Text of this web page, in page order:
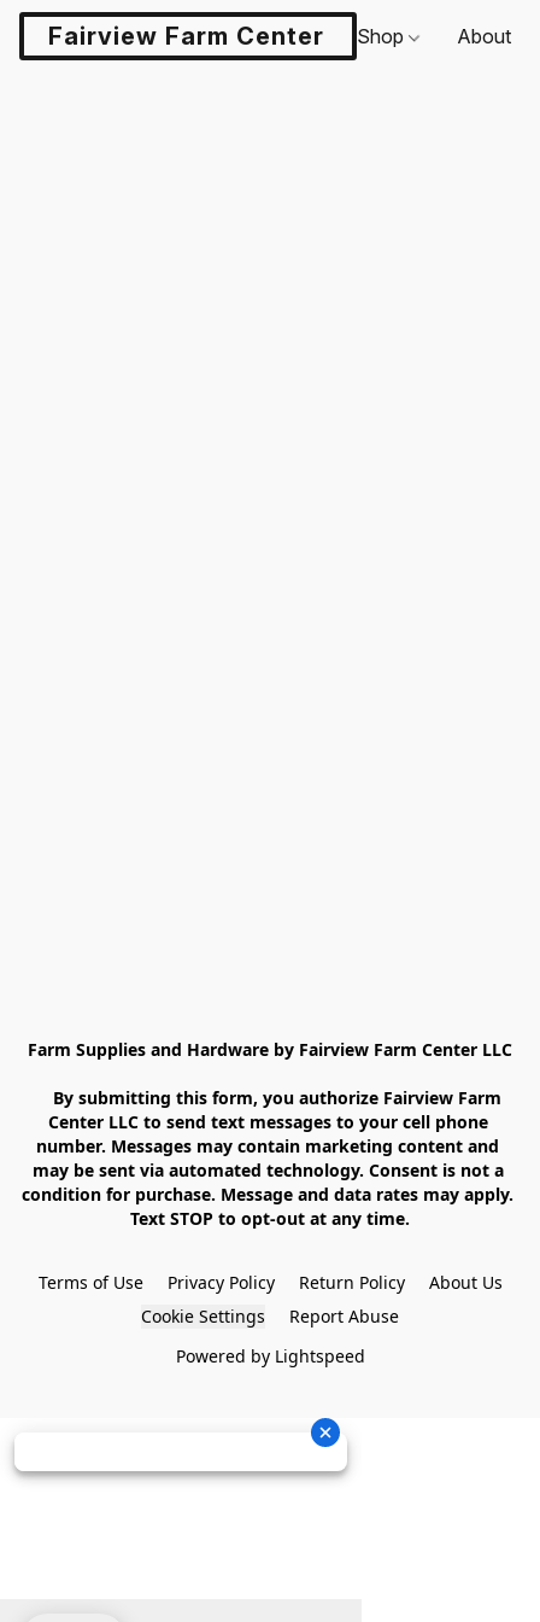
Fairview Farm Center LLCShop About
Farm Supplies and Hardware by Fairview Farm Center LLC
Center LLC to send text messages to your cell phone
number. Messages may contain marketing content and
may be sent via automated technology. Consent is not a
condition for purchase. Message and data rates may apply.
Text STOP to opt-out at any time.
Terms of Use Privacy Policy Return Policy
About Us
Cookie Settings
Report Abuse
Powered by Lightspeed